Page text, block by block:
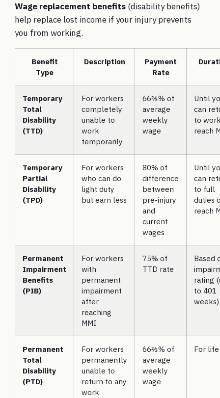
Wage replacement benefits (disability benefits)
help replace lost income if your injury prevents
you from working.
Benefit
Type
Description
Payment
Rate
Temporary
Total
Disability
(TTD)
For workers
completely
unable to
work
temporarily
66⅔% of
average
weekly
wage
Until
can
to
reach
Temporary
Partial
Disability
(TPD)
For workers
who can do
light duty
but earn less
80% of
difference
between
pre-injury
and
current
wages
Until
can
to full
duties
reach
Permanent
Impairment
Benefits
(PIB)
For workers
with
permanent
impairment
after
reaching
MMI
75% of
TTD rate
Based
rating
to 401
weeks)
Permanent
Total
Disability
(PTD)
For workers
permanently
unable to
return to any
work
66⅔% of
average
weekly
wage
For life